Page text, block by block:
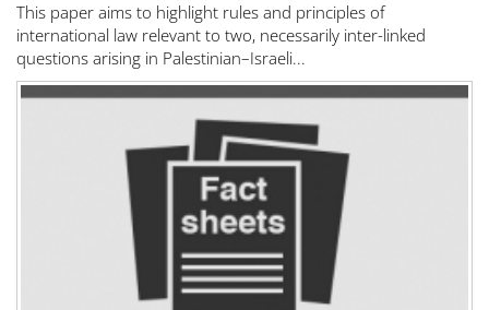
This paper aims to highlight rules and principles of
international law relevant to two, necessarily inter-linked
questions arising in Palestinian–Israeli...